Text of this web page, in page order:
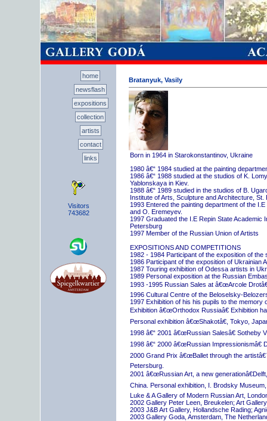
home
newsflash
expositions
collection
artists
contact
links
Visitors
743682
Bratanyuk, Vasily
Born in 1964 in Starokonstantinov, Ukraine
1980 â€“ 1984 studied at the painting
1986 â€“ 1988 studied at the studios of K.
Yablonskaya in Kiev.
1988 â€“ 1989 studied in the studios of B.
Institute of Arts, Sculpture and Architecture, St.
1993 Entered the painting department of the
and O. Eremeyev.
1997 Graduated the I.E Repin State Academic
Petersburg
1997 Member of the Russian Union of Artists
EXPOSITIONS AND COMPETITIONS
1982 - 1984 Participant of the exposition of
1986 Participant of the exposition of Ukrainian
1987 Touring exhibition of Odessa artists in
1989 Personal exposition at the Russian
1993 -1995 Russian Sales at â€œArcole
1996 Cultural Centre of the Beloselsky-
1997 Exhibition of his his pupils to the memory
Exhibition â€œOrthodox Russiaâ€ Exhibition
Personal exhibition â€œShakotâ€, Tokyo,
1998 â€“ 2001 â€œRussian Salesâ€ Sotheby
1998 â€“ 2000 â€œRussian Impressionismâ€
2000 Grand Prix â€œBallet through the
Petersburg.
2001 â€œRussian Art, a new
China. Personal exhibition, I. Brodsky
Luke & A Gallery of Modern Russian Art,
2002 Gallery Peter Leen, Breukelen; Art
2003 J&B Art Gallery, Hollandsche Rading;
2003 Gallery Goda, Amsterdam, The